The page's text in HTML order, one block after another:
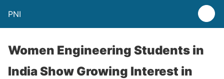
PNI
Women Engineering Students in
India Show Growing Interest in